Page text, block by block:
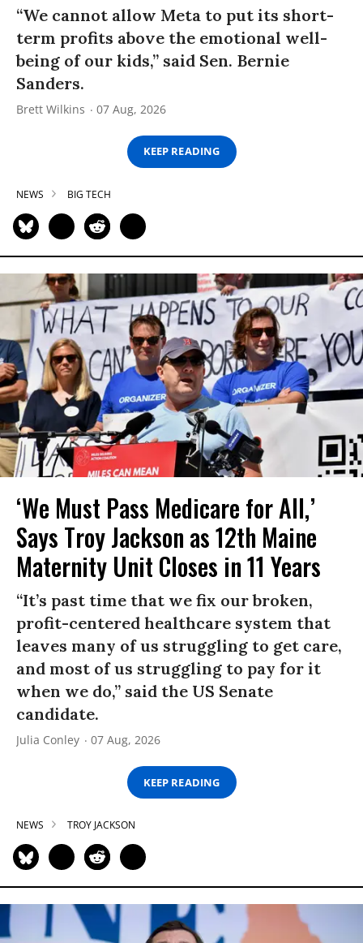
“We cannot allow Meta to put its short-
term profits above the emotional well-
being of our kids,” said Sen. Bernie
Sanders.
Brett Wilkins 07 Aug, 2026
KEEP READING
NEWS BIG TECH
‘We Must Pass Medicare for All,’
Says Troy Jackson as 12th Maine
Maternity Unit Closes in 11 Years
“It’s past time that we fix our broken,
profit-centered healthcare system that
leaves many of us struggling to get care,
and most of us struggling to pay for it
when we do,” said the US Senate
candidate.
Julia Conley 07 Aug, 2026
KEEP READING
NEWS TROY JACKSON